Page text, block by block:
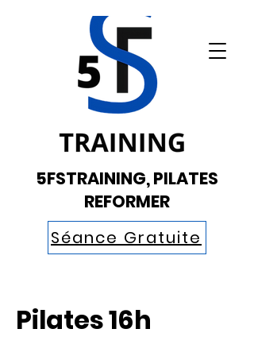
Séance Gratuite
5FSTRAINING, PILATES
REFORMER
Pilates 16h